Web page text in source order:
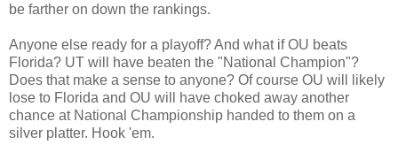
be farther on down the rankings.
Anyone else ready for a playoff? And what if OU beats
Florida? UT will have beaten the "National Champion"?
Does that make a sense to anyone? Of course OU will likely
lose to Florida and OU will have choked away another
chance at National Championship handed to them on a
silver platter. Hook 'em.